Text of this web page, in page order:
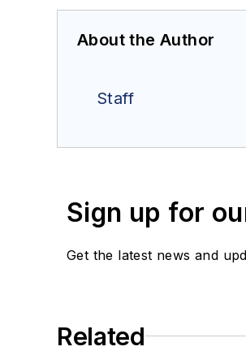
About the Author
Staff
Sign up for
Get the latest news and
Related